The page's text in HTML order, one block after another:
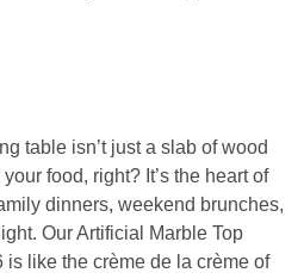
table isn’t just a slab of wood
food, right? It’s the heart of
dinners, weekend brunches,
Our Artificial Marble Top
like the crème de la crème of